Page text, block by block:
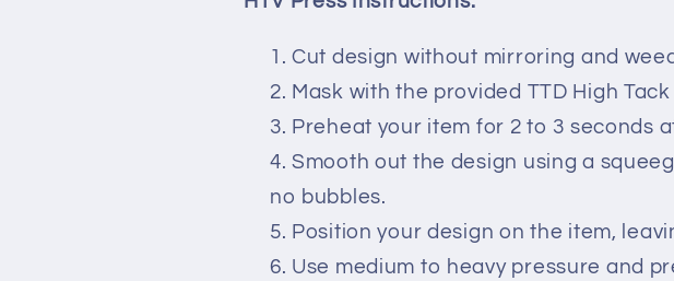
Cut design without mirroring and
Mask with the provided TTD High Tack
Preheat your item for 2 to 3 seconds
Smooth out the design using a
no bubbles.
Position your design on the item,
Use medium to heavy pressure and